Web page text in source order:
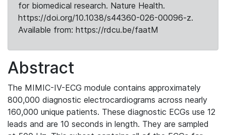
for biomedical research. Nature Health.
https://doi.org/10.1038/s44360-026-00096-z.
Available from: https://rdcu.be/faatM
Abstract
The MIMIC-IV-ECG module contains approximately
800,000 diagnostic electrocardiograms across nearly
160,000 unique patients. These diagnostic ECGs use 12
leads and are 10 seconds in length. They are sampled